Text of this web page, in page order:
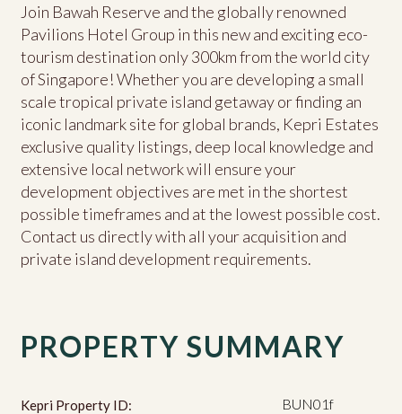
Join Bawah Reserve and the globally renowned
Pavilions Hotel Group in this new and exciting eco-
tourism destination only 300km from the world city
of Singapore! Whether you are developing a small
scale tropical private island getaway or finding an
iconic landmark site for global brands, Kepri Estates
exclusive quality listings, deep local knowledge and
extensive local network will ensure your
development objectives are met in the shortest
possible timeframes and at the lowest possible cost.
Contact us directly with all your acquisition and
private island development requirements.
PROPERTY SUMMARY
Kepri Property ID: BUN01f